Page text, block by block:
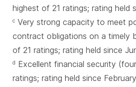
highest of 21 ratings; rating held
c Very strong capacity to meet
contract obligations on a timely
of 21 ratings; rating held since
d Excellent financial security
ratings; rating held since